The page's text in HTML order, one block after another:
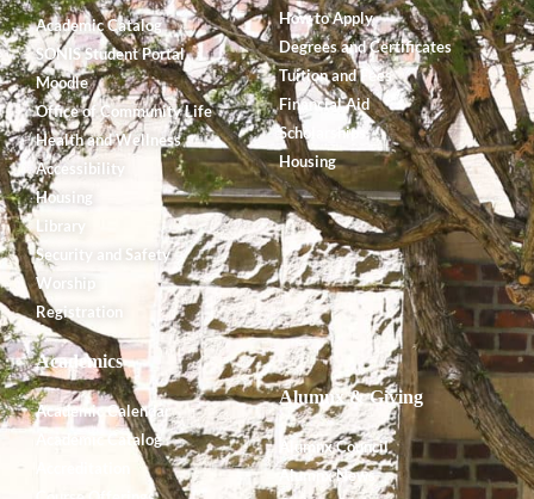
Academic Catalog
SONIS Student Portal
Moodle
Office of Community Life
Health and Wellness
Accessibility
Housing
Library
Security and Safety
Worship
Registration
How to Apply
Degrees and Certificates
Tuition and Fees
Financial Aid
Scholarships
Housing
Academics
Academic Calendar
Academic Catalog
Alumnx & Giving
Alumnx Council
Alumnx News